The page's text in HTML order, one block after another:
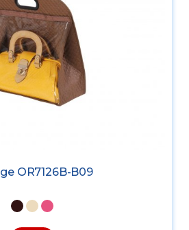
OR7126B-B09